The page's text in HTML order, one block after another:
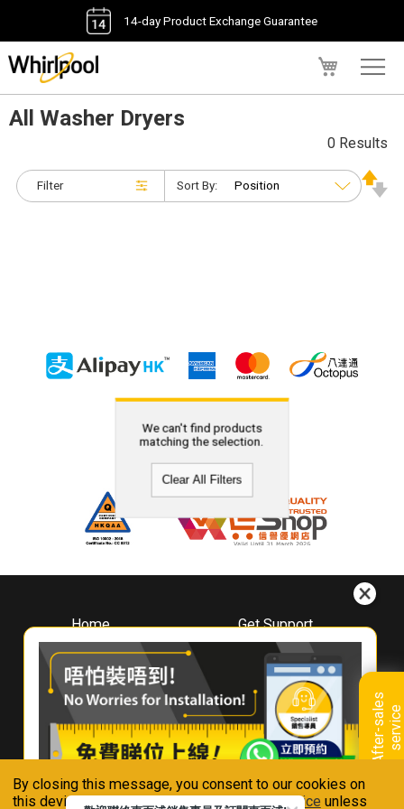
By closing this message, you consent to our cookies on
this device in accordance with ourPrivacy Notice unless
14-day Product Exchange Guarantee
A
f
t
e
r
-
s
a
l
e
s
s
e
r
v
i
ce
All Washer Dryers
Filter
0 Results
Sort By:
We can't find products
matching the selection.
Clear All Filters
Home
About
Whirlpool
Hong Kong
Where To Buy
Contact Us
Get Support
Downloads
Book A Repair
Warranty Registration
Warranty Renewal
FAQ & Usage Tips
Connect With Us